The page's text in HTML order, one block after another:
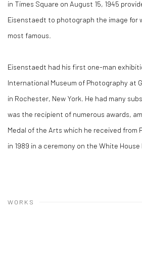
in Times Square on August 15, 1945
Eisenstaedt to photograph the image for
most famous.
Eisenstaedt had his first one-man
International Museum of Photography at
in Rochester, New York. He had many
was the recipient of numerous awards,
Medal of the Arts which he received from
in 1989 in a ceremony on the White House
WORKS